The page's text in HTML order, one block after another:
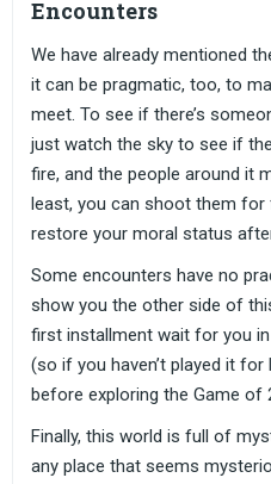
Encounters
We have already mentioned
it can be pragmatic, too, to
meet. To see if there’s
just watch the sky to see if
fire, and the people around it
least, you can shoot them for
restore your moral status
Some encounters have no
show you the other side of
first installment wait for you
(so if you haven’t played it
before exploring the Game of
Finally, this world is full of
any place that seems